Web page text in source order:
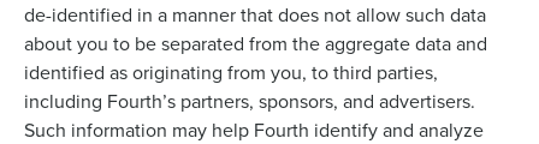
de-identified in a manner that does not allow such data
about you to be separated from the aggregate data and
identified as originating from you, to third parties,
including Fourth’s partners, sponsors, and advertisers.
Such information may help Fourth identify and analyze